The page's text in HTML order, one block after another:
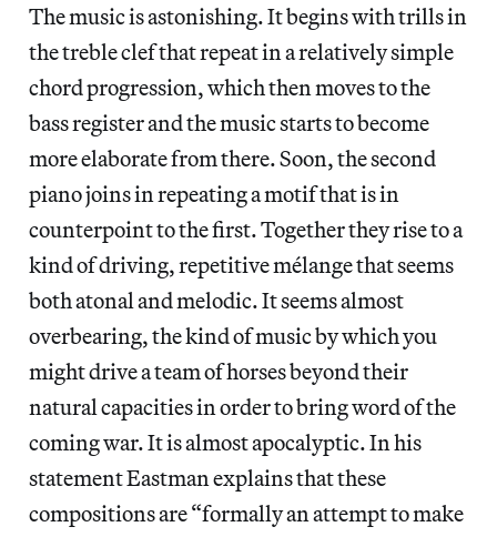
The music is astonishing. It begins with trills in
the treble clef that repeat in a relatively simple
chord progression, which then moves to the
bass register and the music starts to become
more elaborate from there. Soon, the second
piano joins in repeating a motif that is in
counterpoint to the first. Together they rise to a
kind of driving, repetitive mélange that seems
both atonal and melodic. It seems almost
overbearing, the kind of music by which you
might drive a team of horses beyond their
natural capacities in order to bring word of the
coming war. It is almost apocalyptic. In his
statement Eastman explains that these
compositions are “formally an attempt to make